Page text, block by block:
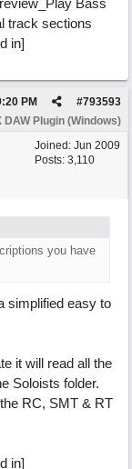
Bass
track sections
#793593
PM
Plugin (Windows)
Joined: Jun 2009
Posts: 3,110
you have
simplified easy to
it will read all the
Soloists folder.
RC, SMT & RT